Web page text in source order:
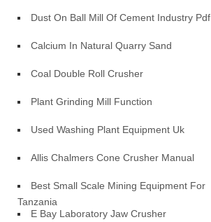
Dust On Ball Mill Of Cement Industry Pdf
Calcium In Natural Quarry Sand
Coal Double Roll Crusher
Plant Grinding Mill Function
Used Washing Plant Equipment Uk
Allis Chalmers Cone Crusher Manual
Best Small Scale Mining Equipment For
Tanzania
E Bay Laboratory Jaw Crusher